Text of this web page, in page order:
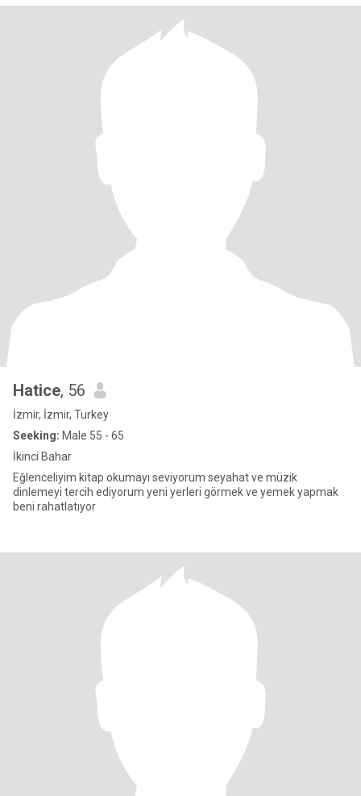
Hatice, 56
İzmir, İzmir, Turkey
Seeking: Male 55 - 65
İkinci Bahar
Eğlenceliyim kitap okumayı seviyorum seyahat ve müzik
dinlemeyi tercih ediyorum yeni yerleri görmek ve yemek yapmak
beni rahatlatıyor